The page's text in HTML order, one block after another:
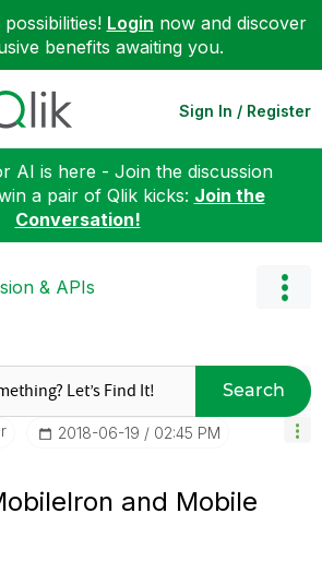
Login now and discover
benefits awaiting you.
Sign In / Register
AI is here - Join the discussion
a pair of Qlik kicks: Join the
Conversation!
& APIs
Search
‎2018-06-19 02:45 PM
and Mobile